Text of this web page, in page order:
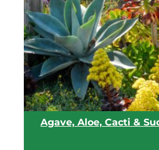
Agave, Aloe, Cacti &